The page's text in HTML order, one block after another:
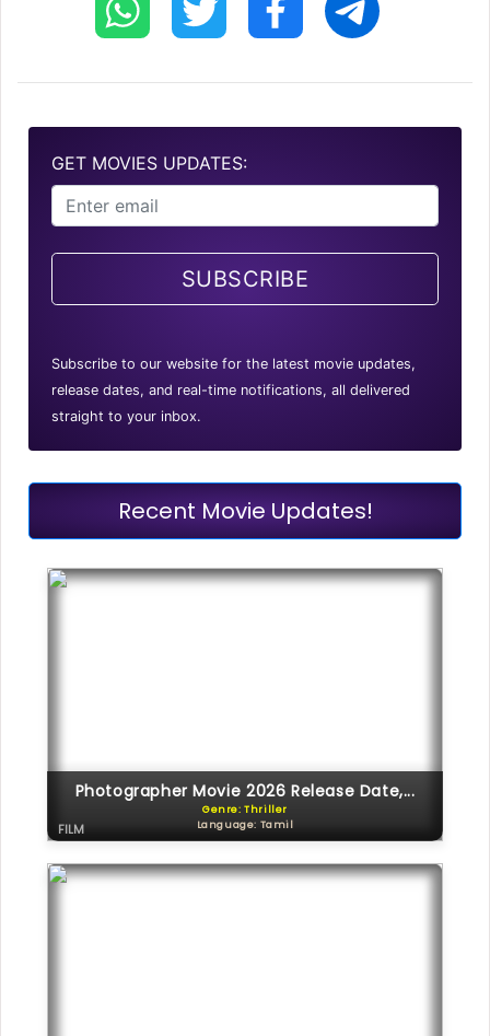
GET MOVIES UPDATES:
SUBSCRIBE
Subscribe to our website for the latest movie updates,
release dates, and real-time notifications, all delivered
straight to your inbox.
Recent Movie Updates!
Photographer Movie 2026 Release Date,...
Genre: Thriller
Language: Tamil
FILM